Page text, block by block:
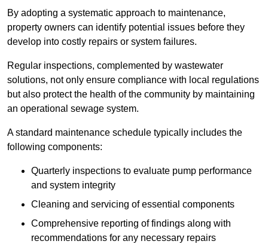
By adopting a systematic approach to maintenance,
property owners can identify potential issues before they
develop into costly repairs or system failures.
Regular inspections, complemented by wastewater
solutions, not only ensure compliance with local regulations
but also protect the health of the community by maintaining
an operational sewage system.
A standard maintenance schedule typically includes the
following components:
Quarterly inspections to evaluate pump performance
and system integrity
Cleaning and servicing of essential components
Comprehensive reporting of findings along with
recommendations for any necessary repairs